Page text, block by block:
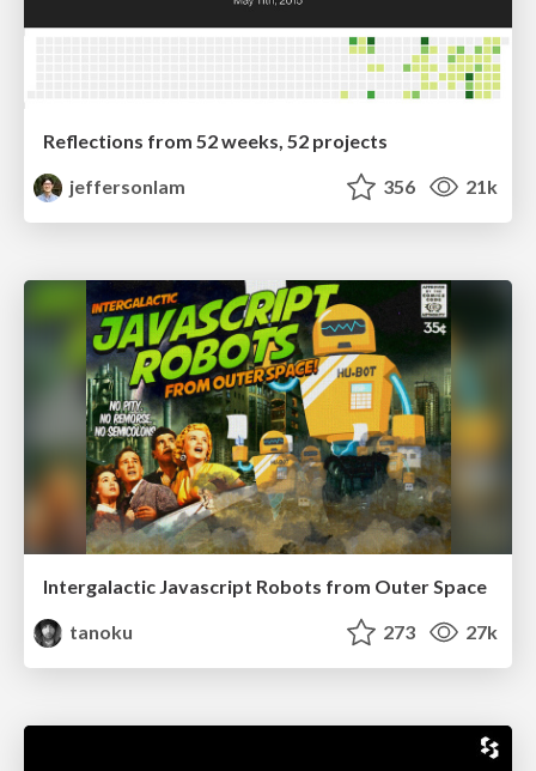
Reflections from 52 weeks, 52 projects
jeffersonlam
356 21k
Intergalactic Javascript Robots from Outer Space
tanoku
273 27k